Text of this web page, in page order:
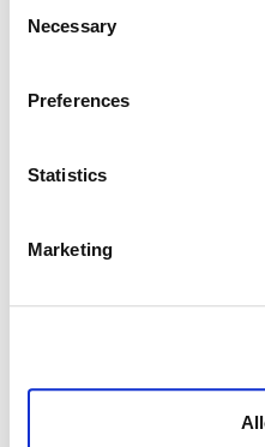
Selection
Necessary
Preferences
Statistics
Marketing
Verra and MoE/EPA will
specific MRA requirements
provide clear guidance to
applicable regulations.
to stay informed as the
Media Inquiries: